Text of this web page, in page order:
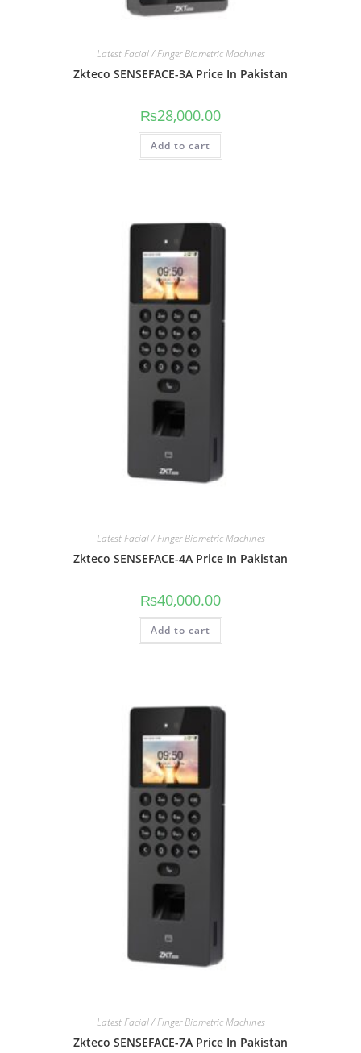
Latest Facial / Finger Biometric Machines
Zkteco SENSEFACE-3A Price In Pakistan
₨28,000.00
Add to cart
Latest Facial / Finger Biometric Machines
Zkteco SENSEFACE-4A Price In Pakistan
₨40,000.00
Add to cart
Latest Facial / Finger Biometric Machines
Zkteco SENSEFACE-7A Price In Pakistan